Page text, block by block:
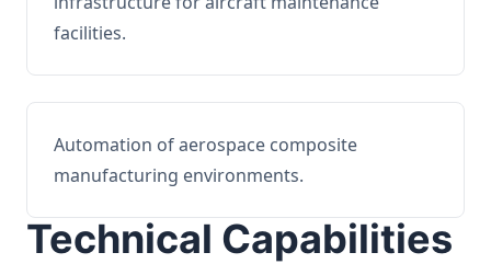
facilities.
Automation of aerospace composite
manufacturing environments.
Technical Capabilities